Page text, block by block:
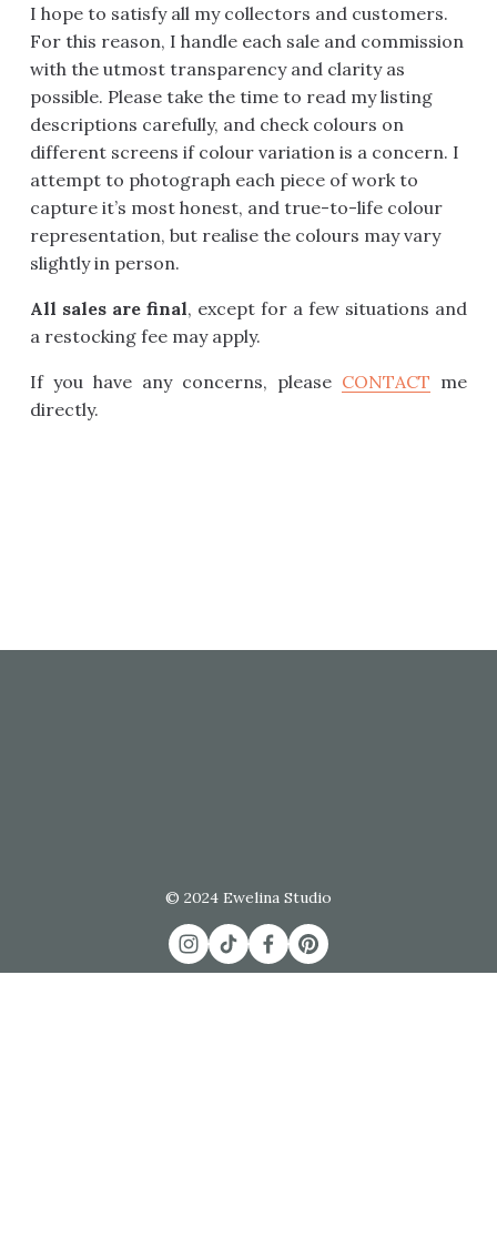
I hope to satisfy all my collectors and customers.
For this reason, I handle each sale and commission
with the utmost transparency and clarity as
possible. Please take the time to read my listing
descriptions carefully, and check colours on
different screens if colour variation is a concern. I
attempt to photograph each piece of work to
capture it’s most honest, and true-to-life colour
representation, but realise the colours may vary
slightly in person.
All sales are final, except for a few situations and
a restocking fee may apply.
If you have any concerns, please CONTACT me
directly.
© 2024 Ewelina Studio